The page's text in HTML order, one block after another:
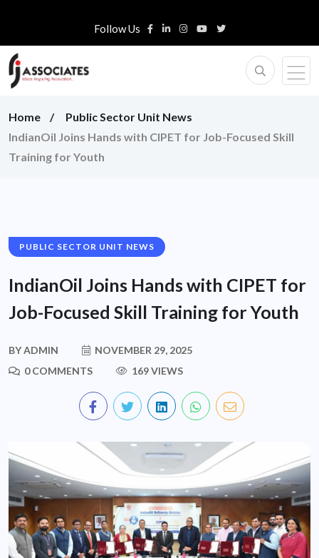
Follow Us
Home
Public Sector Unit News
IndianOil Joins Hands with CIPET for Job-Focused Skill
Training for Youth
PUBLIC SECTOR UNIT NEWS
IndianOil Joins Hands with CIPET for
Job-Focused Skill Training for Youth
BYADMIN
NOVEMBER 29, 2025
0 COMMENTS
169 VIEWS